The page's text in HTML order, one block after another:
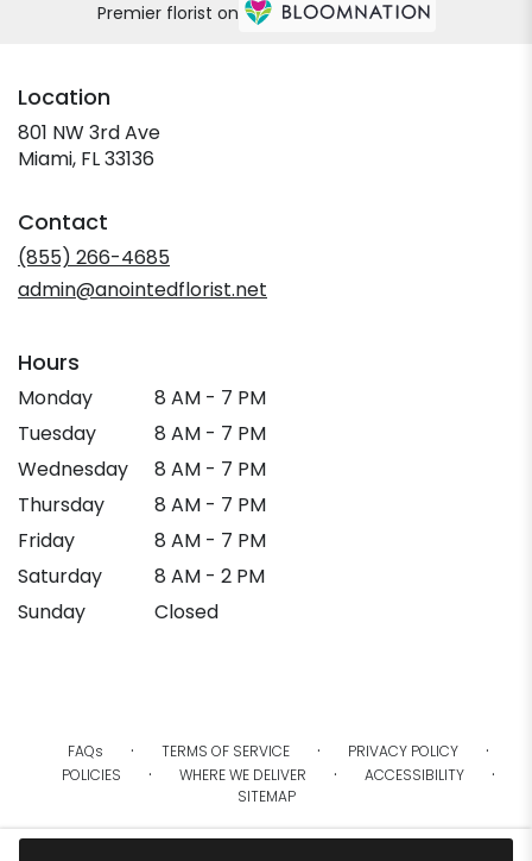
Premier florist on
Location
801 NW 3rd Ave
Miami, FL 33136
new
window)
Contact
(855) 266-4685
admin@anointedflorist.net
Hours
Monday
8 AM - 7 PM
Tuesday
8 AM - 7 PM
Wednesday
8 AM - 7 PM
Thursday
8 AM - 7 PM
Friday
8 AM - 7 PM
Saturday
8 AM - 2 PM
Sunday
Closed
FAQs · TERMS OF SERVICE · PRIVACY POLICY ·
POLICIES · WHERE WE DELIVER · ACCESSIBILITY ·
SITEMAP
ALL RIGHTS RESERVED ©